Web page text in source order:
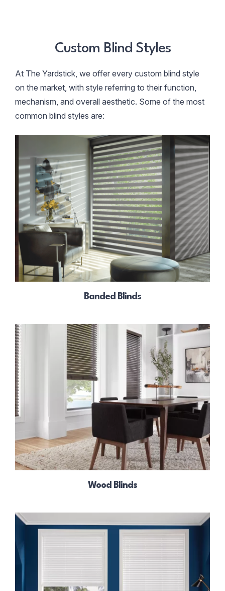
Custom Blind Styles
At The Yardstick, we offer every custom blind style
on the market, with style referring to their function,
mechanism, and overall aesthetic. Some of the most
common blind styles are:
Banded Blinds
Wood Blinds